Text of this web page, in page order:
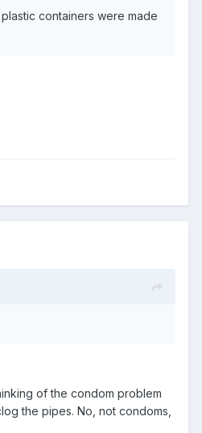
containers were made
of the condom problem
the pipes. No, not condoms,